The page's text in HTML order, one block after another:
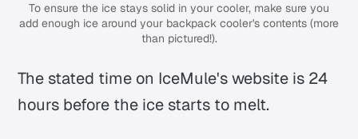
To ensure the ice stays solid in your cooler, make sure you
add enough ice around your backpack cooler's contents (more
than pictured!).
The stated time on IceMule's website is 24
hours before the ice starts to melt.